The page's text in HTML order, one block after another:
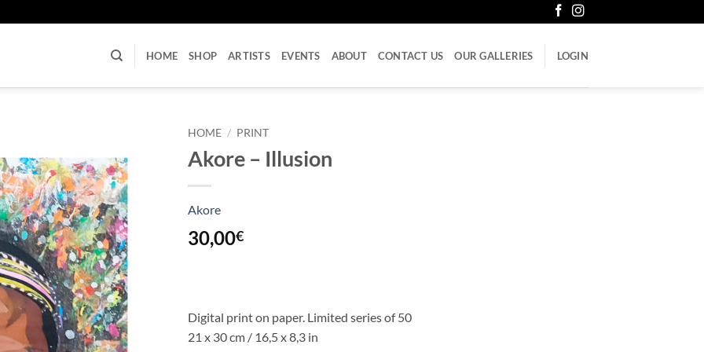
HOME SHOP ARTISTS EVENTS ABOUT CONTACT US OUR GALLERIES LOGIN
HOME / PRINT
Akore – Illusion
Akore
30,00€
Digital print on paper. Limited series of 50
21 x 30 cm / 16,5 x 8,3 in